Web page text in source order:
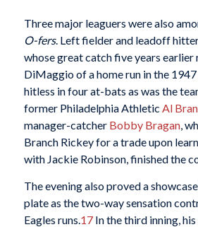
Three major leaguers were also
O-fers. Left fielder and leadoff
whose great catch five years earlier
DiMaggio of a home run in the
hitless in four at-bats as was the
former Philadelphia Athletic Al
manager-catcher Bobby Bragan,
Branch Rickey for a trade upon
with Jackie Robinson, finished the
The evening also proved a
plate as the two-way sensation
Eagles runs.17In the third inning,